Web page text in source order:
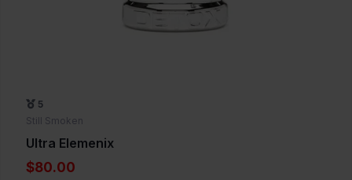
5
Still Smoken
Ultra Elemenix
$80.00